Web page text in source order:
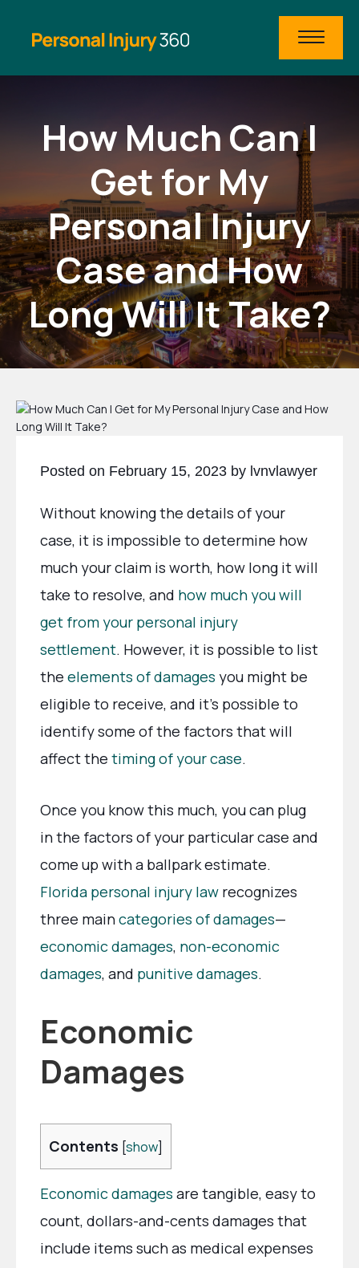
How Much Can I
Get for My
Personal Injury
Case and How
Long Will It Take?
Posted on February 15, 2023 by lvnvlawyer
Without knowing the details of your
case, it is impossible to determine how
much your claim is worth, how long it will
take to resolve, and how much you will
get from your personal injury
settlement. However, it is possible to list
the elements of damages you might be
eligible to receive, and it’s possible to
identify some of the factors that will
affect the timing of your case.
Once you know this much, you can plug
in the factors of your particular case and
come up with a ballpark estimate.
Florida personal injury law recognizes
three maincategories of damages—
economic damages, non-economic
damages, and punitive damages.
Economic
Damages
Contents [show]
Economic damages are tangible, easy to
count, dollars-and-cents damages that
include items such as medical expenses